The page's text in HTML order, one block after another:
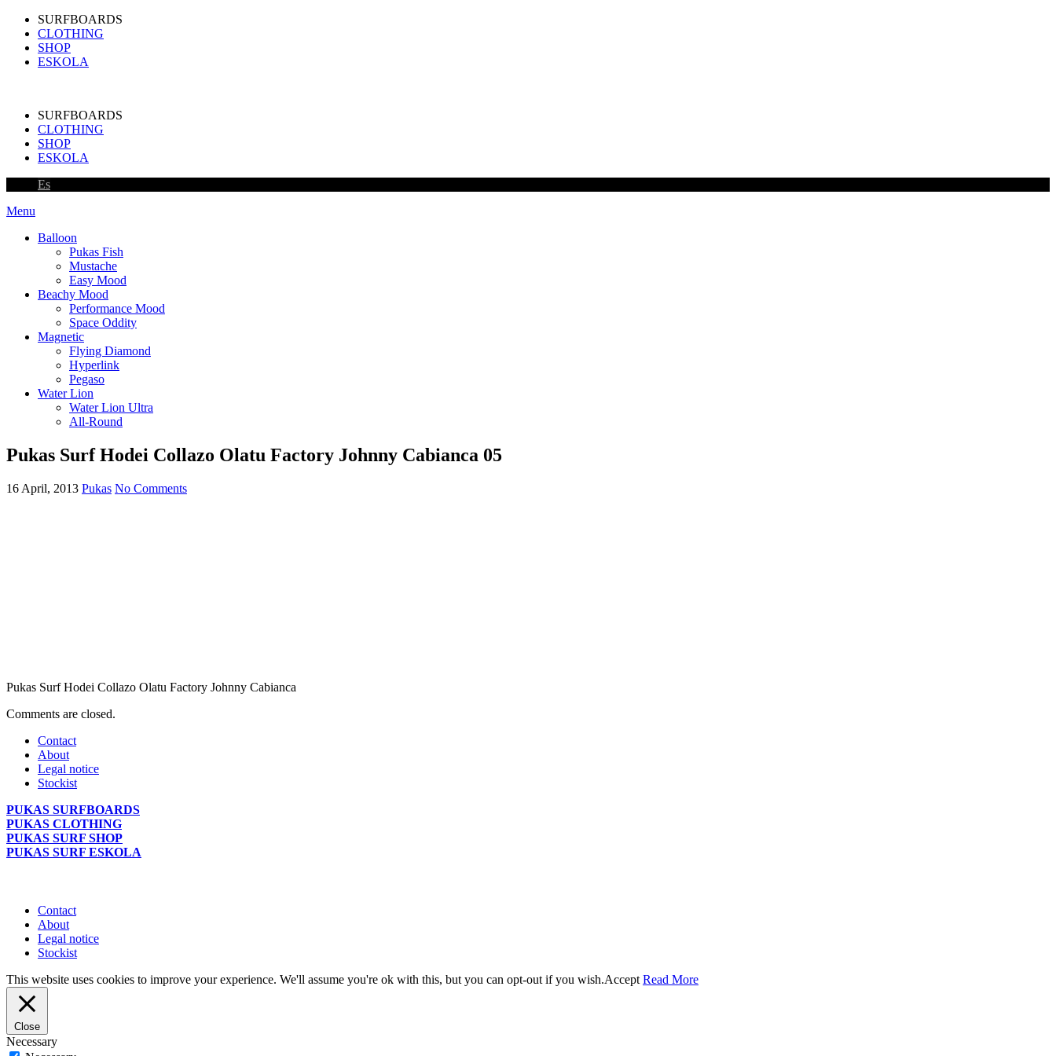
SURFBOARDS
CLOTHING
SHOP
ESKOLA
SURFBOARDS
CLOTHING
SHOP
ESKOLA
Es
Menu
Balloon
Pukas Fish
Mustache
Easy Mood
Beachy Mood
Performance Mood
Space Oddity
Magnetic
Flying Diamond
Hyperlink
Pegaso
Water Lion
Water Lion Ultra
All-Round
Pukas Surf Hodei Collazo Olatu Factory Johnny Cabianca 05
16 April, 2013 Pukas No Comments
Pukas Surf Hodei Collazo Olatu Factory Johnny Cabianca
Comments are closed.
Contact
About
Legal notice
Stockist
PUKAS SURFBOARDS
PUKAS CLOTHING
PUKAS SURF SHOP
PUKAS SURF ESKOLA
Contact
About
Legal notice
Stockist
This website uses cookies to improve your experience. We'll assume you're ok with this, but you can opt-out if you wish.Accept Read More
Close
Necessary